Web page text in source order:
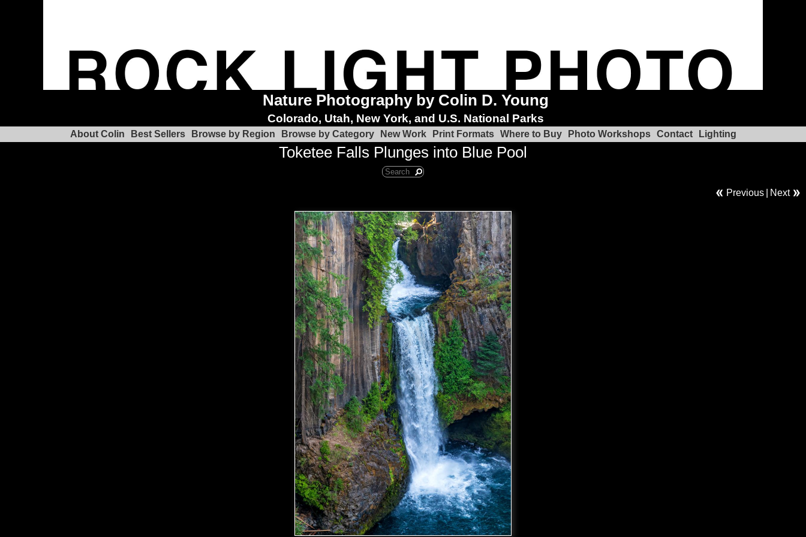
Nature Photography by Colin D. Young
Colorado, Utah, New York, and U.S. National Parks
About Colin Best Sellers Browse by Region Browse by Category New Work Print Formats Where to Buy Photo Workshops Contact Lighting
Toketee Falls Plunges into Blue Pool
Previous Next